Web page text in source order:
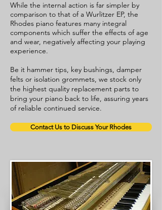
While the internal action is far simpler by
comparison to that of a Wurlitzer EP, the
Rhodes piano features many integral
components which suffer the effects of age
and wear, negatively affecting your playing
experience.
Be it hammer tips, key bushings, damper
felts or isolation grommets, we stock only
the highest quality replacement parts to
bring your piano back to life, assuring years
of reliable continued service.
Contact Us to Discuss Your Rhodes